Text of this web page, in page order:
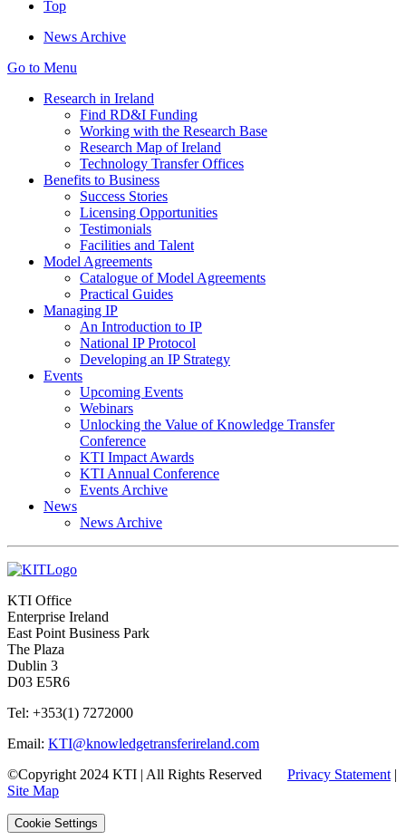
Top
News Archive
Go to Menu
Research in Ireland
Find RD&I Funding
Working with the Research Base
Research Map of Ireland
Technology Transfer Offices
Benefits to Business
Success Stories
Licensing Opportunities
Testimonials
Facilities and Talent
Model Agreements
Catalogue of Model Agreements
Practical Guides
Managing IP
An Introduction to IP
National IP Protocol
Developing an IP Strategy
Events
Upcoming Events
Webinars
Unlocking the Value of Knowledge Transfer
Conference
KTI Impact Awards
KTI Annual Conference
Events Archive
News
News Archive
KTI Office
Enterprise Ireland
East Point Business Park
The Plaza
Dublin 3
D03 E5R6
Tel: +353(1) 7272000
Email: KTI@knowledgetransferireland.com
©Copyright 2024 KTI | All Rights Reserved Privacy Statement |
Site Map
Cookie Settings